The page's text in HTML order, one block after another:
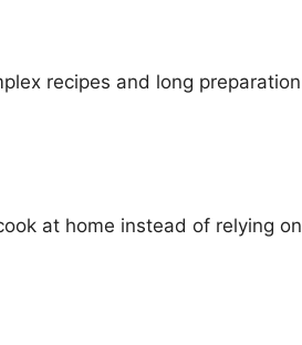
recipes and long preparation
at home instead of relying on